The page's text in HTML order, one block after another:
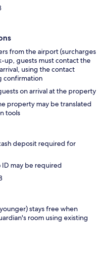
from the airport (surcharges
up, guests must contact the
using the contact
confirmation
on arrival at the property
property may be translated
tools
deposit required for
may be required
stays free when
room using existing